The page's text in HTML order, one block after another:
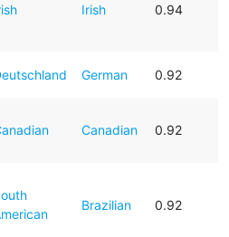
Irish 0.94
German 0.92
Canadian 0.92
Brazilian 0.92